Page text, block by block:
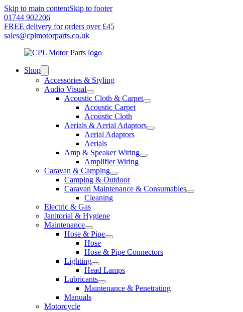
Skip to main contentSkip to footer
01744 902206
FREE delivery for orders over £45
sales@cplmotorparts.co.uk
Shop
Accessories & Styling
Audio Visual
Acoustic Cloth & Carpet
Acoustic Carpet
Acoustic Cloth
Aerials & Aerial Adaptors
Aerial Adaptors
Aerials
Amp & Speaker Wiring
Amplifier Wiring
Caravan & Camping
Camping & Outdoor
Caravan Maintenance & Consumables
Cleaning
Electric & Gas
Janitorial & Hygiene
Maintenance
Hose & Pipe
Hose
Hose & Pipe Connectors
Lighting
Head Lamps
Lubricants
Maintenance & Penetrating
Manuals
Motorcycle